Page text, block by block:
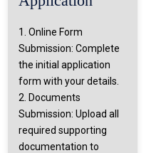
1. Online Form
Submission: Complete
the initial application
form with your details.
2. Documents
Submission: Upload all
required supporting
documentation to